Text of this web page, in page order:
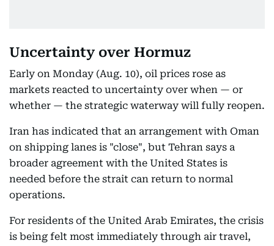
Uncertainty over Hormuz
Early on Monday (Aug. 10), oil prices rose as
markets reacted to uncertainty over when — or
whether — the strategic waterway will fully reopen.
Iran has indicated that an arrangement with Oman
on shipping lanes is "close", but Tehran says a
broader agreement with the United States is
needed before the strait can return to normal
operations.
For residents of the United Arab Emirates, the crisis
is being felt most immediately through air travel,